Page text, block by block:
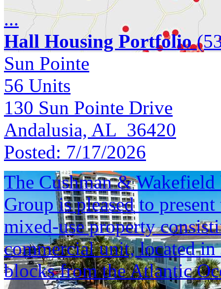
...
Hall Housing Portfolio
Sun Pointe
56 Units
130 Sun Pointe Drive
Andalusia, AL 36420
Posted: 7/17/2026
The Cushman &
Group is pleased to
mixed-use property
commercial unit, located
blocks from the Atlantic